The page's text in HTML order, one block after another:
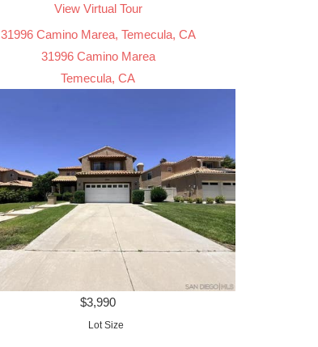
View Virtual Tour
31996 Camino Marea, Temecula, CA
31996 Camino Marea
Temecula, CA
$3,990
Lot Size